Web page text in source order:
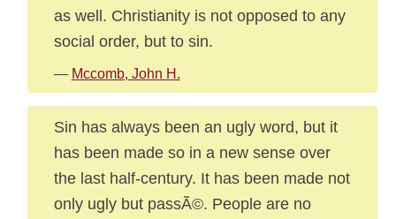
as well. Christianity is not opposed to any
social order, but to sin.
— Mccomb, John H.
Sin has always been an ugly word, but it
has been made so in a new sense over
the last half-century. It has been made not
only ugly but passÃ©. People are no